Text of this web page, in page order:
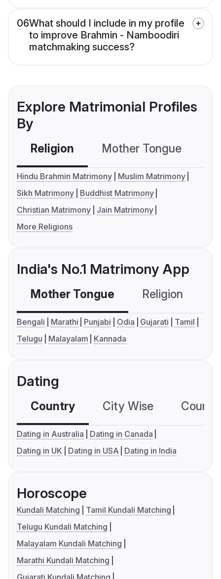
06What should I include in my profile
to improve Brahmin - Namboodiri
matchmaking success?
Explore Matrimonial Profiles
By
Religion Mother Tongue
Hindu Brahmin Matrimony
Muslim Matrimony
Sikh Matrimony
Buddhist Matrimony
Christian Matrimony
Jain Matrimony
More Religions
India's No.1 Matrimony App
Mother Tongue Religion
Bengali Marathi Punjabi Odia Gujarati
Tamil
Telugu
Malayalam Kannada
Dating
Country City Wise
Dating in Australia
Dating in Canada
Dating in UK
Dating in USA Dating in India
Horoscope
Kundali Matching
Tamil Kundali Matching
Telugu Kundali Matching
Malayalam Kundali Matching
Marathi Kundali Matching